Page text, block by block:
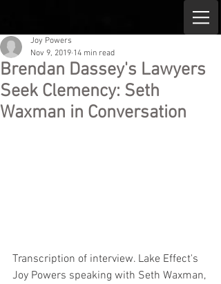
Brendan Dassey's Lawyers
Seek Clemency: Seth
Waxman in Conversation
Joy Powers
Nov 9, 2019 14 min read
Transcription of interview. Lake Effect's
Joy Powers speaking with Seth Waxman,